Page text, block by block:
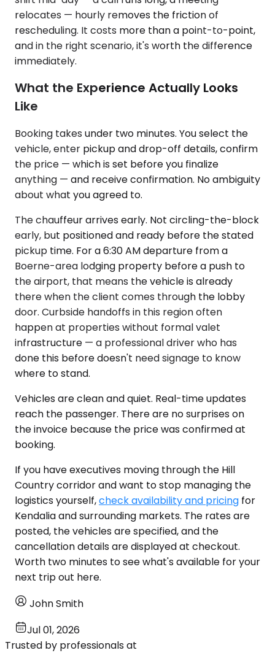
relocates — hourly removes the friction of
rescheduling. It costs more than a point-to-point,
and in the right scenario, it's worth the difference
immediately.
What the Experience Actually Looks
Like
Booking takes under two minutes. You select the
vehicle, enter pickup and drop-off details, confirm
the price — which is set before you finalize
anything — and receive confirmation. No ambiguity
about what you agreed to.
The chauffeur arrives early. Not circling-the-block
early, but positioned and ready before the stated
pickup time. For a 6:30 AM departure from a
Boerne-area lodging property before a push to
the airport, that means the vehicle is already
there when the client comes through the lobby
door. Curbside handoffs in this region often
happen at properties without formal valet
infrastructure — a professional driver who has
done this before doesn't need signage to know
where to stand.
Vehicles are clean and quiet. Real-time updates
reach the passenger. There are no surprises on
the invoice because the price was confirmed at
booking.
If you have executives moving through the Hill
Country corridor and want to stop managing the
logistics yourself,check availability and pricing for
Kendalia and surrounding markets. The rates are
posted, the vehicles are specified, and the
cancellation details are displayed at checkout.
Worth two minutes to see what's available for your
next trip out here.
John Smith
Jul 01, 2026
Trusted by professionals at